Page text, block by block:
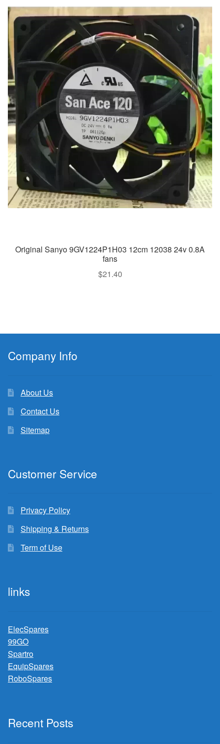
Original Sanyo 9GV1224P1H03 12cm 12038 24v 0.8A
fans
$21.40
Company Info
About Us
Contact Us
Sitemap
Customer Service
Privacy Policy
Shipping & Returns
Term of Use
links
ElecSpares
99GO
Spartro
EquipSpares
RoboSpares
Recent Posts